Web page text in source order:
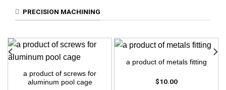
PRECISION MACHINING
a product of screws for
aluminum pool cage
a product of metals fitting
$10.00